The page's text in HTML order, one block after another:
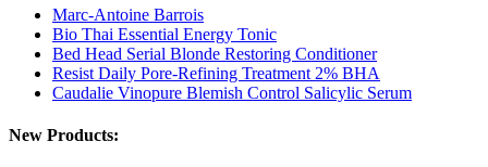
Marc-Antoine Barrois
Bio Thai Essential Energy Tonic
Bed Head Serial Blonde Restoring Conditioner
Resist Daily Pore-Refining Treatment 2% BHA
Caudalie Vinopure Blemish Control Salicylic Serum
New Products: